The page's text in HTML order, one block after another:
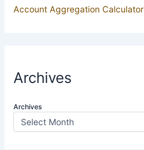
Account Aggregation Calculator
Archives
Archives